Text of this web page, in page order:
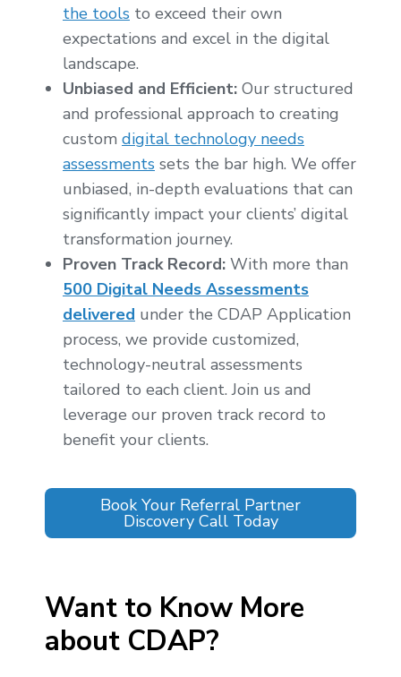
the tools to exceed their own
expectations and excel in the digital
landscape.
Unbiased and Efficient: Our structured
and professional approach to creating
custom digital technology needs
assessments sets the bar high. We offer
unbiased, in-depth evaluations that can
significantly impact your clients’ digital
transformation journey.
Proven Track Record: With more than
500 Digital Needs Assessments
delivered under the CDAP Application
process, we provide customized,
technology-neutral assessments
tailored to each client. Join us and
leverage our proven track record to
benefit your clients.
Book Your Referral Partner
Discovery Call Today
Want to Know More
about CDAP?